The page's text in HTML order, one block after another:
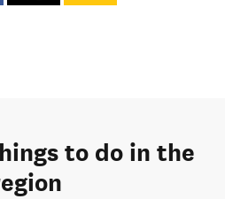
to do in the